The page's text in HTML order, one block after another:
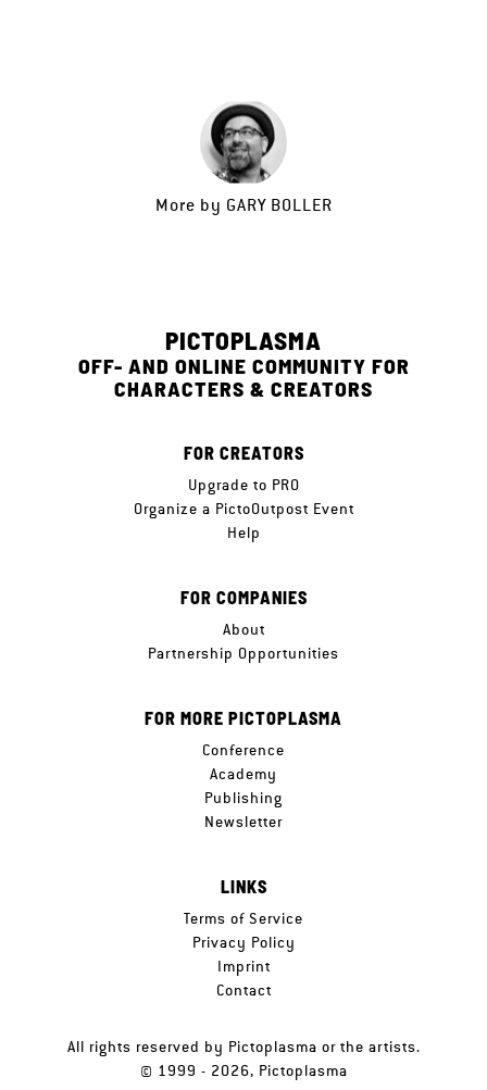
More by GARY BOLLER
PICTOPLASMA
OFF- AND ONLINE COMMUNITY FOR
CHARACTERS & CREATORS
FOR CREATORS
Upgrade to PRO
Organize a PictoOutpost Event
Help
FOR COMPANIES
About
Partnership Opportunities
FOR MORE PICTOPLASMA
Conference
Academy
Publishing
Newsletter
LINKS
Terms of Service
Privacy Policy
Imprint
Contact
All rights reserved by Pictoplasma or the artists.
© 1999 - 2026, Pictoplasma